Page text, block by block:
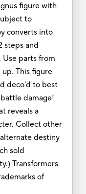
figure with
to
converts into
steps and
Use parts from
This figure
deco'd to best
damage!
reveals a
Collect other
destiny
sold
Transformers
of